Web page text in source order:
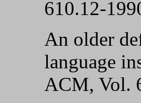
610.12-
An older
language
ACM, Vol.